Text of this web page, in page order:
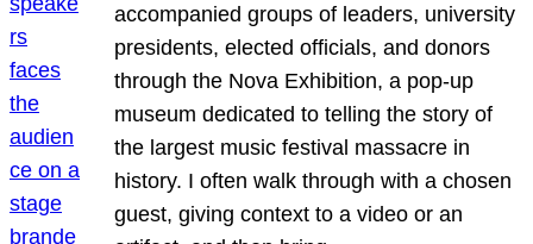
accompanied groups of leaders, university
presidents, elected officials, and donors
through the Nova Exhibition, a pop-up
museum dedicated to telling the story of
the largest music festival massacre in
history. I often walk through with a chosen
guest, giving context to a video or an